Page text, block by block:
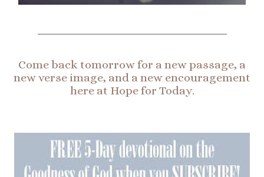
Come back tomorrow for a new passage, a
new verse image, and a new encouragement
here at Hope for Today.